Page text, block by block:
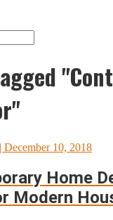
| December 10, 2018
Home
Modern